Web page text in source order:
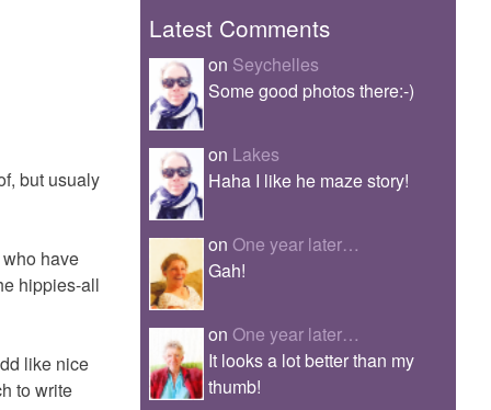
but usualy
have
hippies-all
like nice
to write
Latest Comments
on Seychelles
Some good photos there:-)
on Lakes
Haha I like he maze story!
on One year later…
Gah!
on One year later…
It looks a lot better than my
thumb!